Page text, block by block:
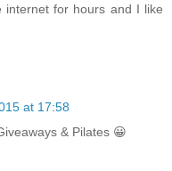
internet for hours and I like
at 17:58
& Pilates 😀